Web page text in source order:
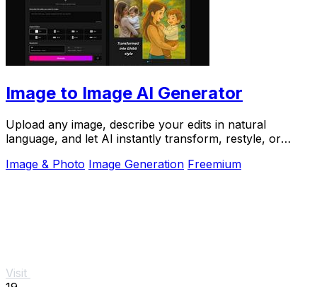
Image to Image AI Generator
Upload any image, describe your edits in natural
language, and let AI instantly transform, restyle, or
Image & Photo Image Generation Freemium
Visit